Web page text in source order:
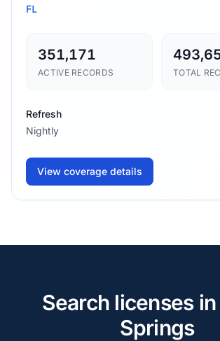
FL
351,171
ACTIVE RECORDS TOTAL
Refresh
Nightly
View coverage details
Search licenses
Springs